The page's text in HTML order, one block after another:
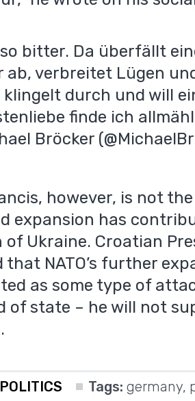
bitter. Da überfällt
ab, verbreitet Lügen
klingelt durch und will
finde ich
Bröcker
however, is not
expansion has
of Ukraine. Croatian
that NATO’s further
as some type of
of state – he will not
POLITICS Tags: germany,